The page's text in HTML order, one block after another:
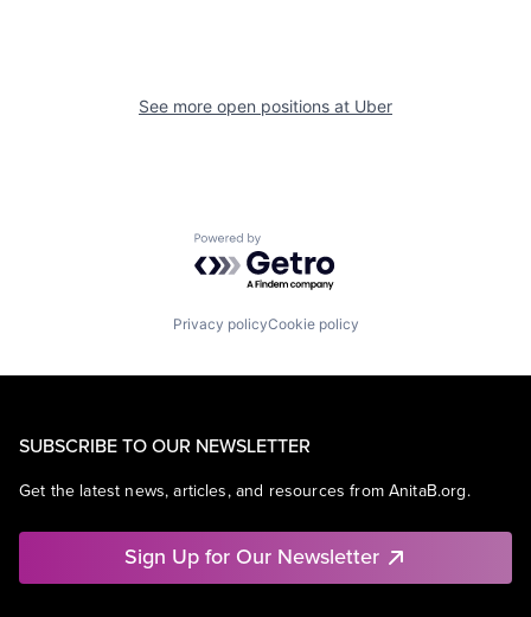
See more open positions at Uber
Powered by Getro.com
Privacy policyCookie policy
SUBSCRIBE TO OUR NEWSLETTER
Get the latest news, articles, and resources from AnitaB.org.
Sign Up for Our Newsletter